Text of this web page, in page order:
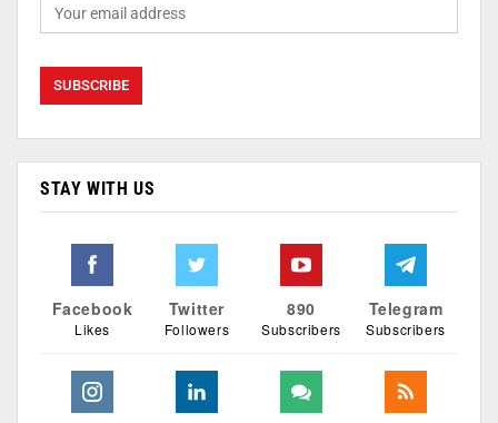
STAY WITH US
Facebook
Likes
Twitter
Followers
890
Subscribers
Telegram
Subscribers